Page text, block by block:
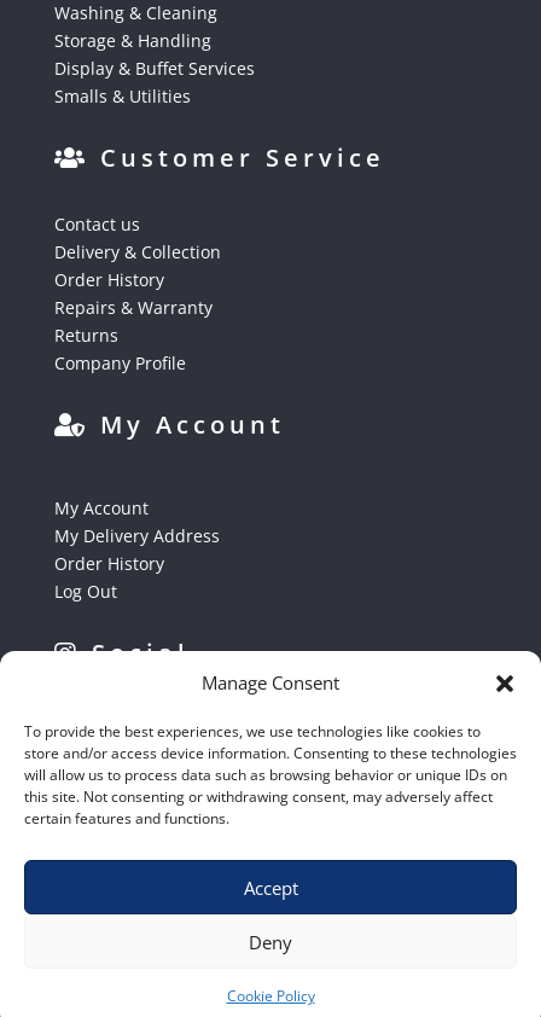
Manage Consent
To provide the best experiences, we use technologies like cookies to
store and/or access device information. Consenting to these technologies
will allow us to process data such as browsing behavior or unique IDs on
this site. Not consenting or withdrawing consent, may adversely affect
certain features and functions.
Accept
Deny
Cookie Policy
Washing & Cleaning
Storage & Handling
Display & Buffet Services
Smalls & Utilities
Customer Service
Contact us
Delivery & Collection
Order History
Repairs & Warranty
Returns
Company Profile
My Account
My Account
My Delivery Address
Order History
Log Out
Social
Shop|Contact Us|Home|Terms & Conditions
© 2020 – Euro Shop Equipment cc.